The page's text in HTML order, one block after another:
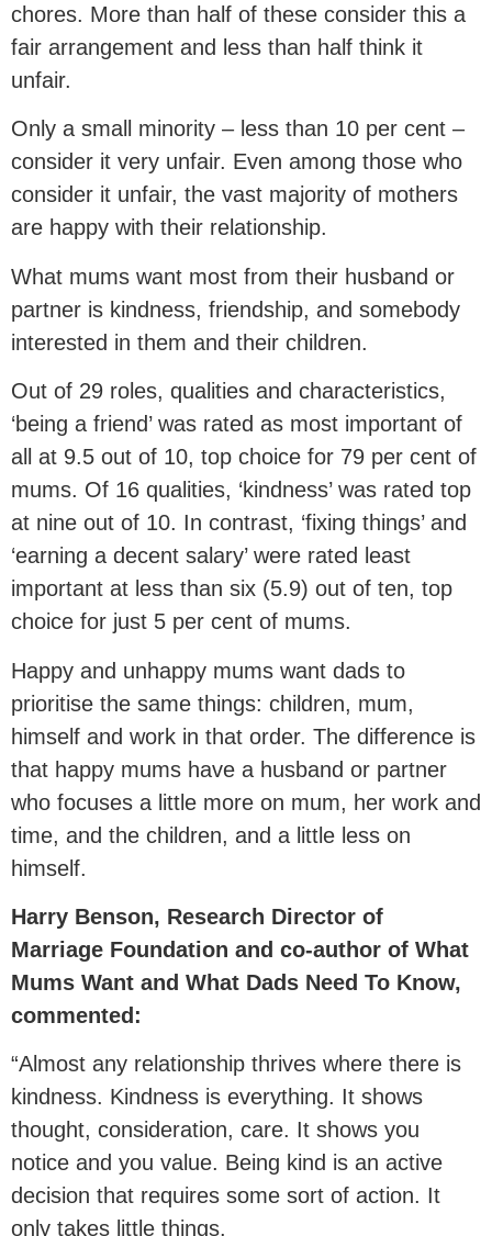
chores. More than half of these consider this a
fair arrangement and less than half think it
unfair.
Only a small minority – less than 10 per cent –
consider it very unfair. Even among those who
consider it unfair, the vast majority of mothers
are happy with their relationship.
What mums want most from their husband or
partner is kindness, friendship, and somebody
interested in them and their children.
Out of 29 roles, qualities and characteristics,
‘being a friend’ was rated as most important of
all at 9.5 out of 10, top choice for 79 per cent of
mums. Of 16 qualities, ‘kindness’ was rated top
at nine out of 10. In contrast, ‘fixing things’ and
‘earning a decent salary’ were rated least
important at less than six (5.9) out of ten, top
choice for just 5 per cent of mums.
Happy and unhappy mums want dads to
prioritise the same things: children, mum,
himself and work in that order. The difference is
that happy mums have a husband or partner
who focuses a little more on mum, her work and
time, and the children, and a little less on
himself.
Harry Benson, Research Director of
Marriage Foundation and co-author of What
Mums Want and What Dads Need To Know,
commented:
“Almost any relationship thrives where there is
kindness. Kindness is everything. It shows
thought, consideration, care. It shows you
notice and you value. Being kind is an active
decision that requires some sort of action. It
only takes little things.